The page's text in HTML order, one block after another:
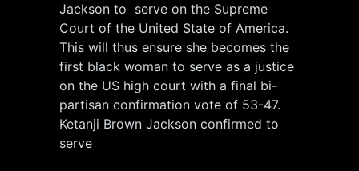
Jackson to serve on the Supreme
Court of the United State of America.
This will thus ensure she becomes the
first black woman to serve as a justice
on the US high court with a final bi-
partisan confirmation vote of 53-47.
Ketanji Brown Jackson confirmed to
serve